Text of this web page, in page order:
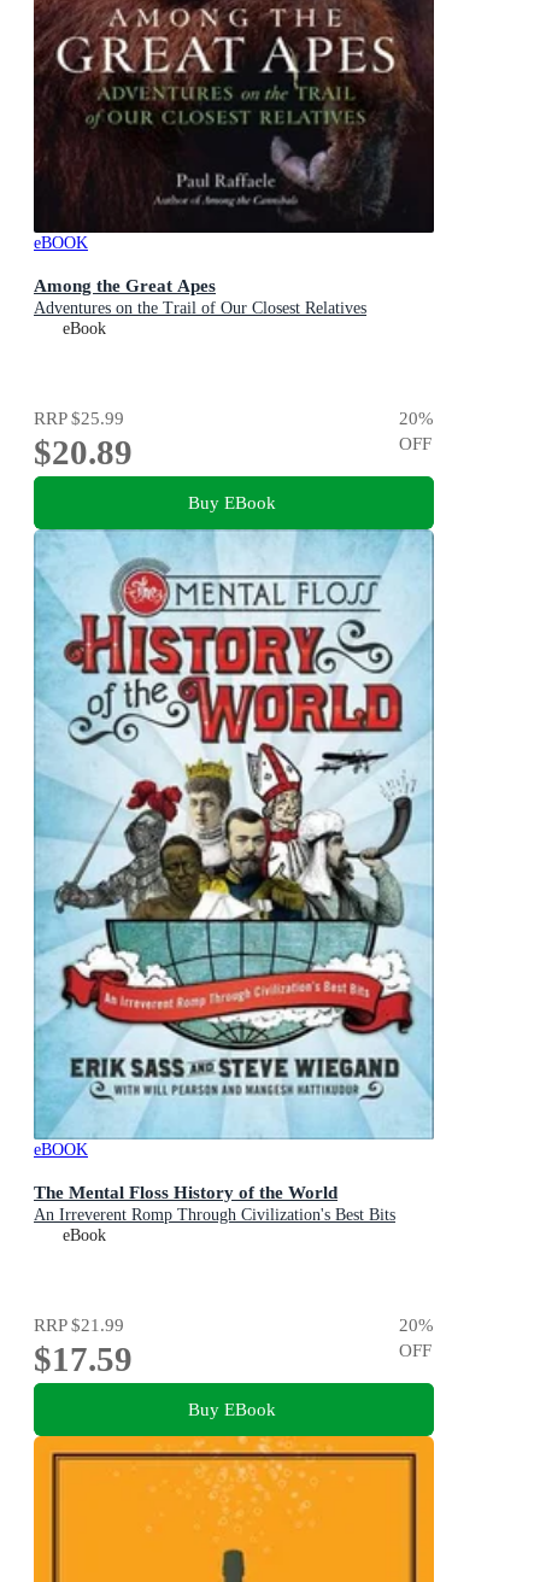
eBOOK
Among the Great Apes
Adventures on the Trail of Our Closest Relatives
eBook
RRP$25.99
$20.89
20%
OFF
Buy EBook
eBOOK
The Mental Floss History of the World
An Irreverent Romp Through Civilization's Best Bits
eBook
RRP$21.99
$17.59
20%
OFF
Buy EBook